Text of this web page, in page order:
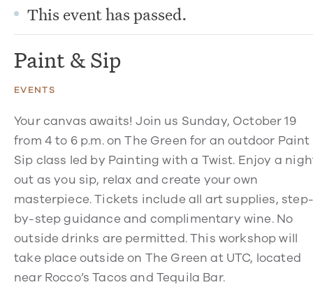
This event has passed.
Paint & Sip
EVENTS
Your canvas awaits! Join us Sunday, October 19
from 4 to 6 p.m. on The Green for an outdoor Paint
Sip class led by Painting with a Twist. Enjoy a
out as you sip, relax and create your own
masterpiece. Tickets include all art supplies, step-
by-step guidance and complimentary wine. No
outside drinks are permitted. This workshop will
take place outside on The Green at UTC, located
near Rocco’s Tacos and Tequila Bar.